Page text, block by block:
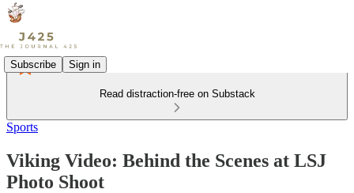
Subscribe Sign in
Read distraction-free on Substack
Sports
Viking Video: Behind the Scenes at LSJ
Photo Shoot